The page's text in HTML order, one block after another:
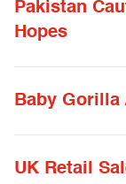
Pakistan
Hopes
Baby Gorilla
UK Retail